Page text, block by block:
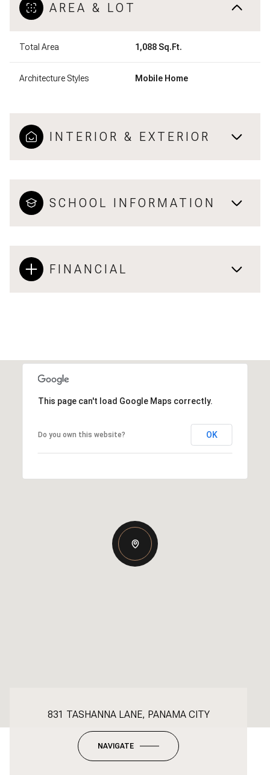
AREA & LOT
Total Area 1,088 Sq.Ft.
Architecture Styles Mobile Home
INTERIOR & EXTERIOR
SCHOOL INFORMATION
FINANCIAL
This page can't load Google Maps correctly.
Do you own this website? OK
831 TASHANNA LANE, PANAMA CITY
NAVIGATE